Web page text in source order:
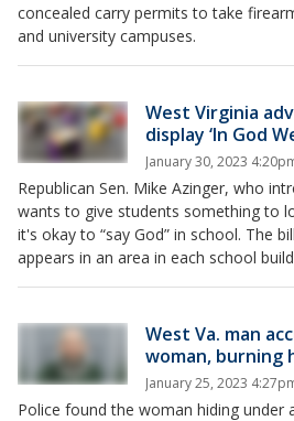
concealed carry permits to take
and university campuses.
West Virginia
display ‘In God
January 30, 2023
Republican Sen. Mike Azinger, who
wants to give students something to
it's okay to “say God” in school. The
appears in an area in each school
West Va. man
woman, burning
January 25, 2023
Police found the woman hiding under